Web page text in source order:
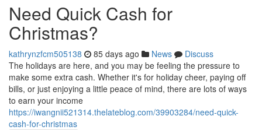
Need Quick Cash for
Christmas?
kathrynzfcm505138 85 days ago News
Discuss
The holidays are here, and you may be feeling the pressure to
make some extra cash. Whether it's for holiday cheer, paying off
bills, or just enjoying a little peace of mind, there are lots of ways
to earn your income
https://iwangnii521314.thelateblog.com/39903284/need-quick-
cash-for-christmas